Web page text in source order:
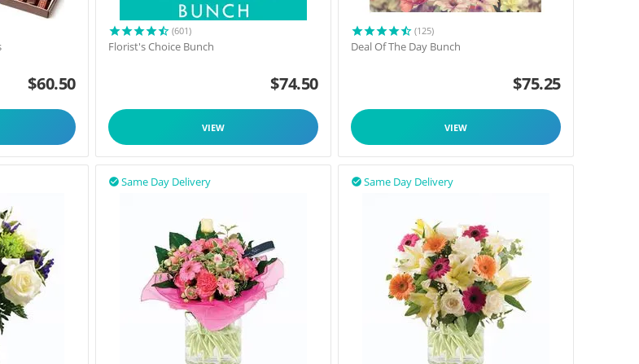
$60.50
(601)
Florist's Choice Bunch
$74.50
VIEW
(125)
Deal Of The Day Bunch
$75.25
VIEW
Same Day Delivery
 Same Day Delivery
